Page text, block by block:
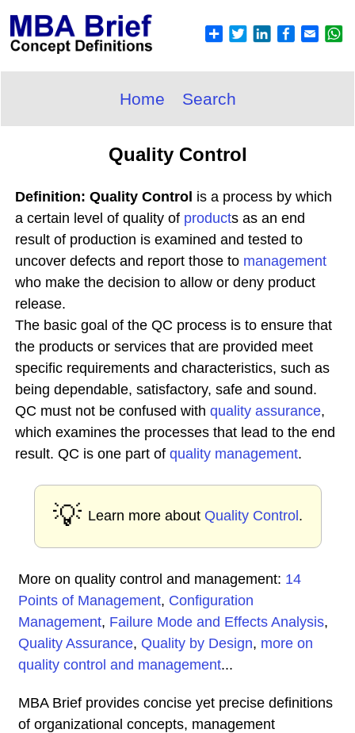
Home Search
Quality Control
Definition: Quality Control is a process by which
a certain level of quality of products as an end
result of production is examined and tested to
uncover defects and report those to management
who make the decision to allow or deny product
release.
The basic goal of the QC process is to ensure that
the products or services that are provided meet
specific requirements and characteristics, such as
being dependable, satisfactory, safe and sound.
QC must not be confused with quality assurance,
which examines the processes that lead to the end
result. QC is one part of quality management.
💡 Learn more about Quality Control .
More on quality control and management: 14
Points of Management, Configuration
Management, Failure Mode and Effects Analysis,
Quality Assurance, Quality by Design, more on
quality control and management...
MBA Brief provides concise yet precise definitions
of organizational concepts, management